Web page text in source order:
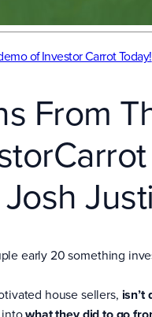
of Investor Carrot Today!
From
early 20 something
house sellers, isn’t